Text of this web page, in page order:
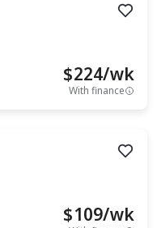
$224/wk
With finance
$109/wk